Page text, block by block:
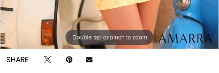
Double tap or pinch to zoom
Double tap or pinch to zoom
Double tap or pinch to zoom
SHARE: